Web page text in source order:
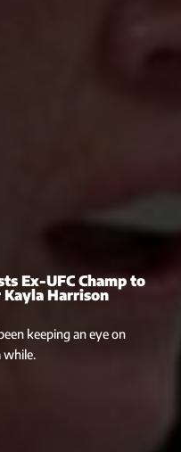
Ex-UFC Champ to
Harrison
keeping an eye on
while.